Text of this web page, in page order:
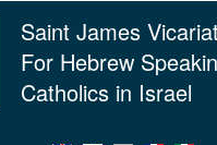
Saint James
For Hebrew
Catholics in Israel